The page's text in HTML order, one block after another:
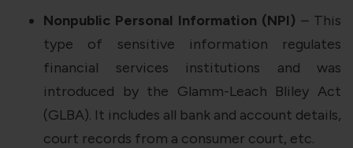
Nonpublic Personal Information (NPI) – This
type of sensitive information regulates
financial services institutions and was
introduced by the Glamm-Leach Bliley Act
(GLBA). It includes all bank and account details,
court records from a consumer court, etc.